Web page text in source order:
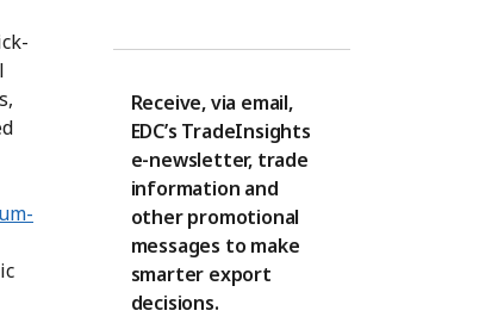
Receive, via email,
EDC’s TradeInsights
e-newsletter, trade
information and
other promotional
messages to make
smarter export
decisions.